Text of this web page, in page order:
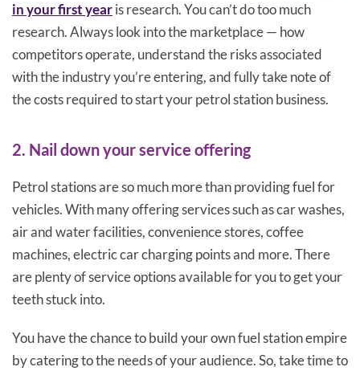
in your first yearis research. You can’t do too much
research. Always look into the marketplace — how
competitors operate, understand the risks associated
with the industry you’re entering, and fully take note of
the costs required to start your petrol station business.
2. Nail down your service offering
Petrol stations are so much more than providing fuel for
vehicles. With many offering services such as car washes,
air and water facilities, convenience stores, coffee
machines, electric car charging points and more. There
are plenty of service options available for you to get your
teeth stuck into.
You have the chance to build your own fuel station empire
by catering to the needs of your audience. So, take time to